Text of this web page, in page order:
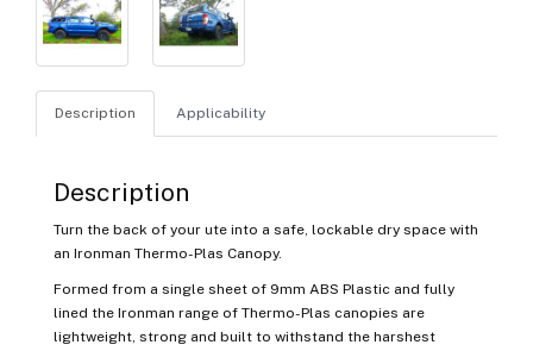
Description Applicability
Description
Turn the back of your ute into a safe, lockable dry space with
an Ironman Thermo-Plas Canopy.
Formed from a single sheet of 9mm ABS Plastic and fully
lined the Ironman range of Thermo-Plas canopies are
lightweight, strong and built to withstand the harshest